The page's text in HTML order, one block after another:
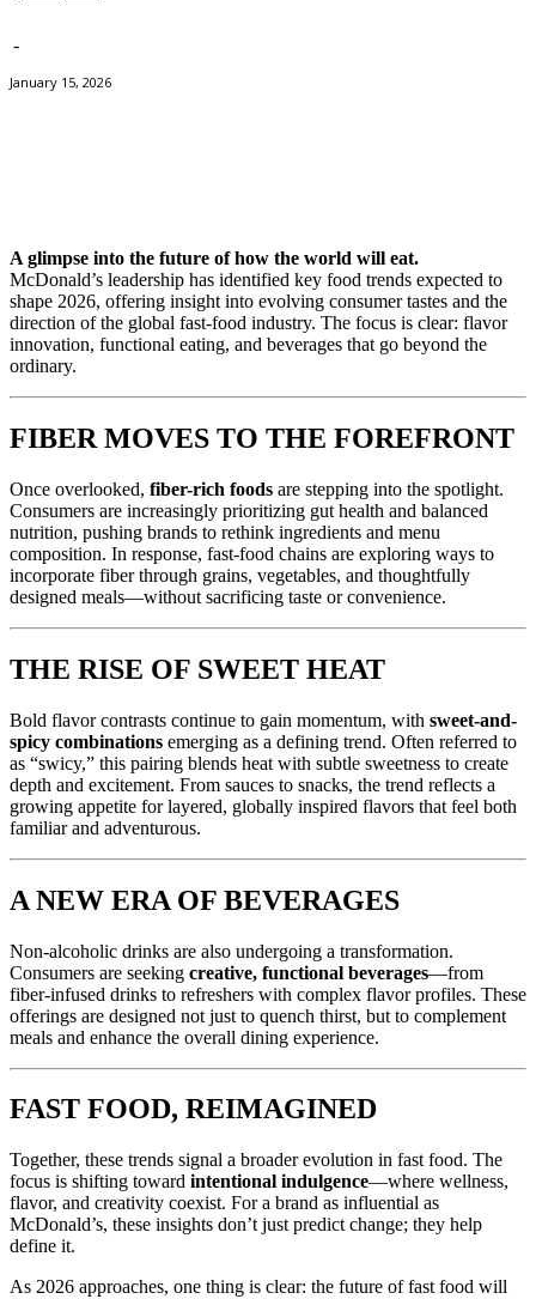
-
January 15, 2026
A glimpse into the future of how the world will eat.
McDonald’s leadership has identified key food trends expected to
shape 2026, offering insight into evolving consumer tastes and the
direction of the global fast-food industry. The focus is clear: flavor
innovation, functional eating, and beverages that go beyond the
ordinary.
FIBER MOVES TO THE FOREFRONT
Once overlooked, fiber-rich foods are stepping into the spotlight.
Consumers are increasingly prioritizing gut health and balanced
nutrition, pushing brands to rethink ingredients and menu
composition. In response, fast-food chains are exploring ways to
incorporate fiber through grains, vegetables, and thoughtfully
designed meals—without sacrificing taste or convenience.
THE RISE OF SWEET HEAT
Bold flavor contrasts continue to gain momentum, with sweet-and-
spicy combinations emerging as a defining trend. Often referred to
as “swicy,” this pairing blends heat with subtle sweetness to create
depth and excitement. From sauces to snacks, the trend reflects a
growing appetite for layered, globally inspired flavors that feel both
familiar and adventurous.
A NEW ERA OF BEVERAGES
Non-alcoholic drinks are also undergoing a transformation.
Consumers are seeking creative, functional beverages—from
fiber-infused drinks to refreshers with complex flavor profiles. These
offerings are designed not just to quench thirst, but to complement
meals and enhance the overall dining experience.
FAST FOOD, REIMAGINED
Together, these trends signal a broader evolution in fast food. The
focus is shifting toward intentional indulgence—where wellness,
flavor, and creativity coexist. For a brand as influential as
McDonald’s, these insights don’t just predict change; they help
define it.
As 2026 approaches, one thing is clear: the future of fast food will